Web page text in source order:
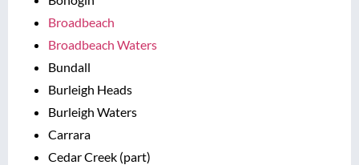
Broadbeach
Broadbeach Waters
Bundall
Burleigh Heads
Burleigh Waters
Carrara
Cedar Creek (part)